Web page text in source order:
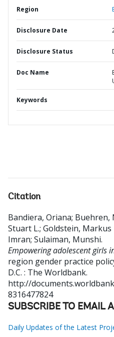
Region
Disclosure Date
Disclosure Status
Doc Name
Keywords
Citation
Bandiera, Oriana; Buehren,
Stuart L.; Goldstein, Markus
Imran; Sulaiman, Munshi.
Empowering adolescent girls
region gender practice
D.C. : The Worldbank.
http://
8316477824
SUBSCRIBE TO EMAIL
Daily Updates of the Latest